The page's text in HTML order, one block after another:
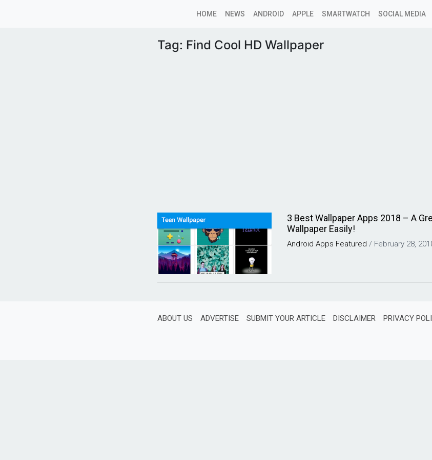
HOME NEWS ANDROID APPLE SMARTWATCH SOCIAL MEDIA
Tag: Find Cool HD Wallpaper
3 Best Wallpaper Apps 2018 – A
Wallpaper Easily!
Android Apps Featured / February 28,
ABOUT US ADVERTISE SUBMIT YOUR ARTICLE DISCLAIMER PRIVACY